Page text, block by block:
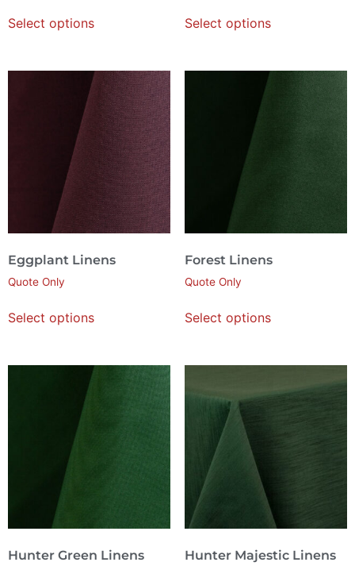
Select options Select options
Eggplant Linens
Quote Only
Select options
Forest Linens
Quote Only
Select options
Hunter Green Linens Hunter Majestic Linens